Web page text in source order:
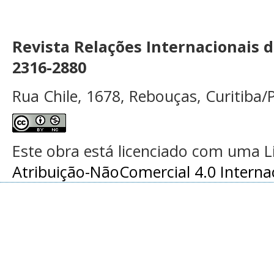
Revista Relações Internacionais
2316-2880
Rua Chile, 1678, Rebouças, Curitiba/
Este obra está licenciado com uma
Atribuição-NãoComercial 4.0